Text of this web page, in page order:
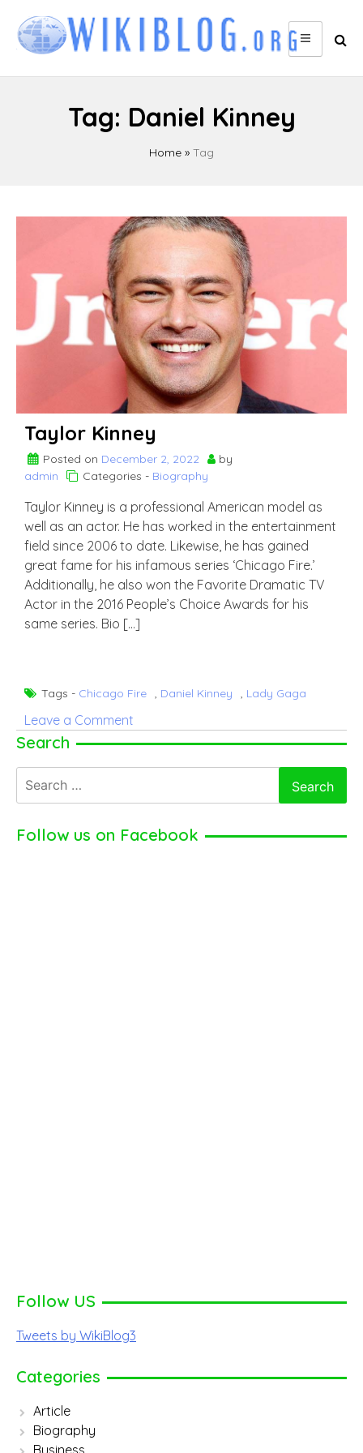
content
Tag: Daniel Kinney
Home » Tag
Taylor Kinney
Posted on December 2, 2022
by
admin
Categories - Biography
Taylor Kinney is a professional American model as
well as an actor. He has worked in the entertainment
field since 2006 to date. Likewise, he has gained
great fame for his infamous series ‘Chicago Fire.’
Additionally, he also won the Favorite Dramatic TV
Actor in the 2016 People’s Choice Awards for his
same series. Bio […]
Tags - Chicago Fire , Daniel Kinney , Lady Gaga
Leave a Comment
Search
for:
Follow us on Facebook
Follow US
Tweets by WikiBlog3
Categories
Article
Biography
Business